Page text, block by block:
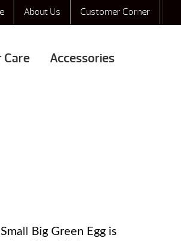
About Us Customer Corner
Care Accessories
Big Green Egg is